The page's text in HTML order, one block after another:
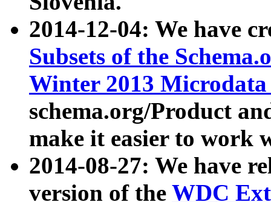
2014-12-04: We have
Subsets of the
Winter 2013
schema.org/Product
make it easier to work
2014-08-27: We have
version of the WDC